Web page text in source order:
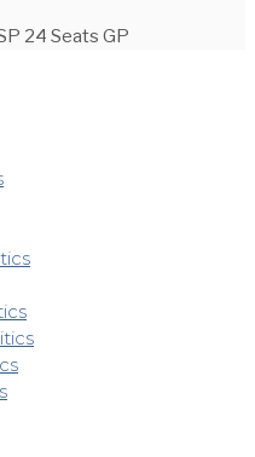
24 Seats GP